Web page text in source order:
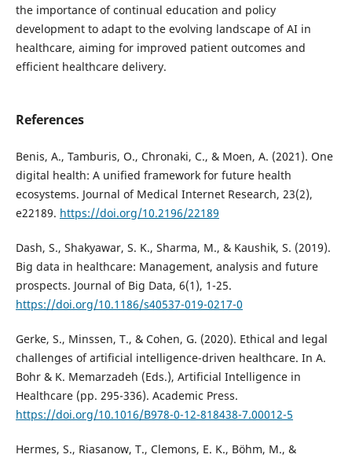
the importance of continual education and policy
development to adapt to the evolving landscape of AI in
healthcare, aiming for improved patient outcomes and
efficient healthcare delivery.
References
Benis, A., Tamburis, O., Chronaki, C., & Moen, A. (2021). One
digital health: A unified framework for future health
ecosystems. Journal of Medical Internet Research, 23(2),
e22189. https://doi.org/10.2196/22189
Dash, S., Shakyawar, S. K., Sharma, M., & Kaushik, S. (2019).
Big data in healthcare: Management, analysis and future
prospects. Journal of Big Data, 6(1), 1-25.
https://doi.org/10.1186/s40537-019-0217-0
Gerke, S., Minssen, T., & Cohen, G. (2020). Ethical and legal
challenges of artificial intelligence-driven healthcare. In A.
Bohr & K. Memarzadeh (Eds.), Artificial Intelligence in
Healthcare (pp. 295-336). Academic Press.
https://doi.org/10.1016/B978-0-12-818438-7.00012-5
Hermes, S., Riasanow, T., Clemons, E. K., Böhm, M., &